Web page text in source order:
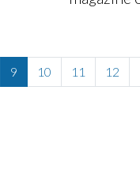
9 10 11 12